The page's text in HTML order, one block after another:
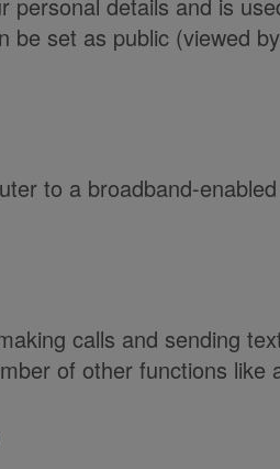
be set as public (viewed
to a broadband-
calls and sending
of other functions like